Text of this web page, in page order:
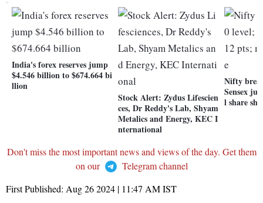
India's forex reserves jump
$4.546 billion to $674.664 bi
llion
Stock Alert: Zydus Lifescien
ces, Dr Reddy's Lab, Shyam
Metalics and Energy, KEC I
nternational
Nifty
Sensex
l share
Don't miss the most important news and views of the day. Get them
on our
Telegram channel
First Published: Aug 26 2024 | 11:47 AMIST